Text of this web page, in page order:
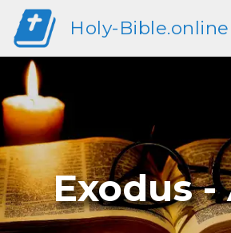
Holy-Bible.online
Exodus -